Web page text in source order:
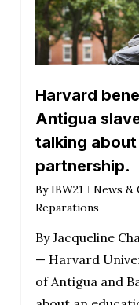
Harvard
Antigua
talking
partnership.
By IBW21 News &
Reparations
By Jacqueline
— Harvard
of Antigua and